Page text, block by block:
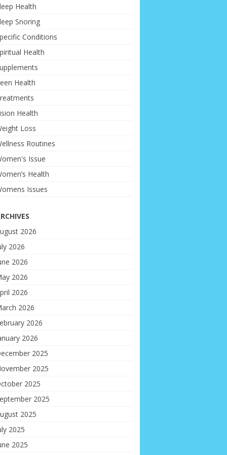
Health
Snoring
Conditions
Health
Health
Health
Loss
Routines
Issue
Health
Issues
2026
2026
2026
2026
2026
2026
2026
2026
2025
2025
2025
2025
2025
2025
2025